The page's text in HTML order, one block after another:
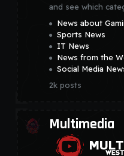
and see which
News about
Sports News
IT News
News from the
Social Media
2k posts
Multimedia